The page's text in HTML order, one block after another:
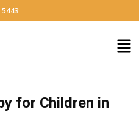
5443
for Children in